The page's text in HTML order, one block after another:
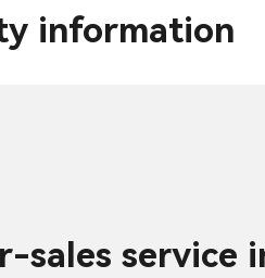
information
sales service